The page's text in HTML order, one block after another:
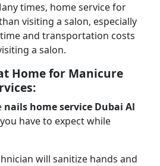
times, home service for
visiting a salon, especially
and transportation costs
a salon.
Home for Manicure
nails home service Dubai Al
have to expect while
will sanitize hands and